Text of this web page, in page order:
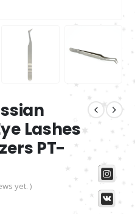
Lashes
PT-
yet. )